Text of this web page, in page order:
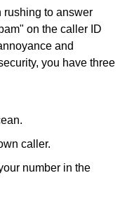
rushing to answer
on the caller ID
and
you have three
caller.
number in the